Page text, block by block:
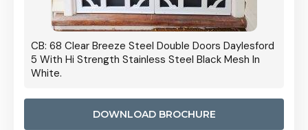
CB: 68 Clear Breeze Steel Double Doors Daylesford
5 With Hi Strength Stainless Steel Black Mesh In
White.
DOWNLOAD BROCHURE